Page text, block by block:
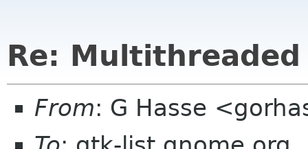
Re:
From: G Hasse